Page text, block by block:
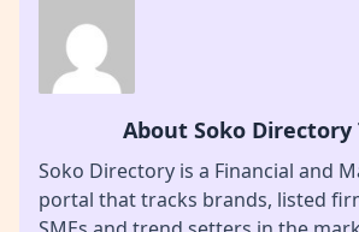
About Soko Directory
Soko Directory is a Financial and
portal that tracks brands, listed